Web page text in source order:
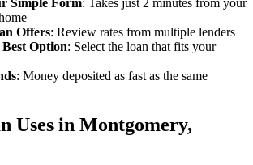
Simple Form: Takes just 2 minutes from your
Offers: Review rates from multiple lenders
Option: Select the loan that fits your
: Money deposited as fast as the same
Uses in Montgomery,